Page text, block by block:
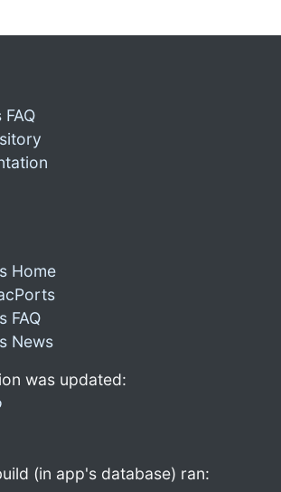
Home
FAQ
News
was updated:
(in app's database) ran: